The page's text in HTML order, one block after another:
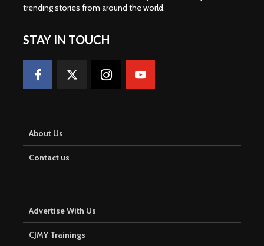
Contact us
Advertise With Us
CJMY Trainings
SPKita Map